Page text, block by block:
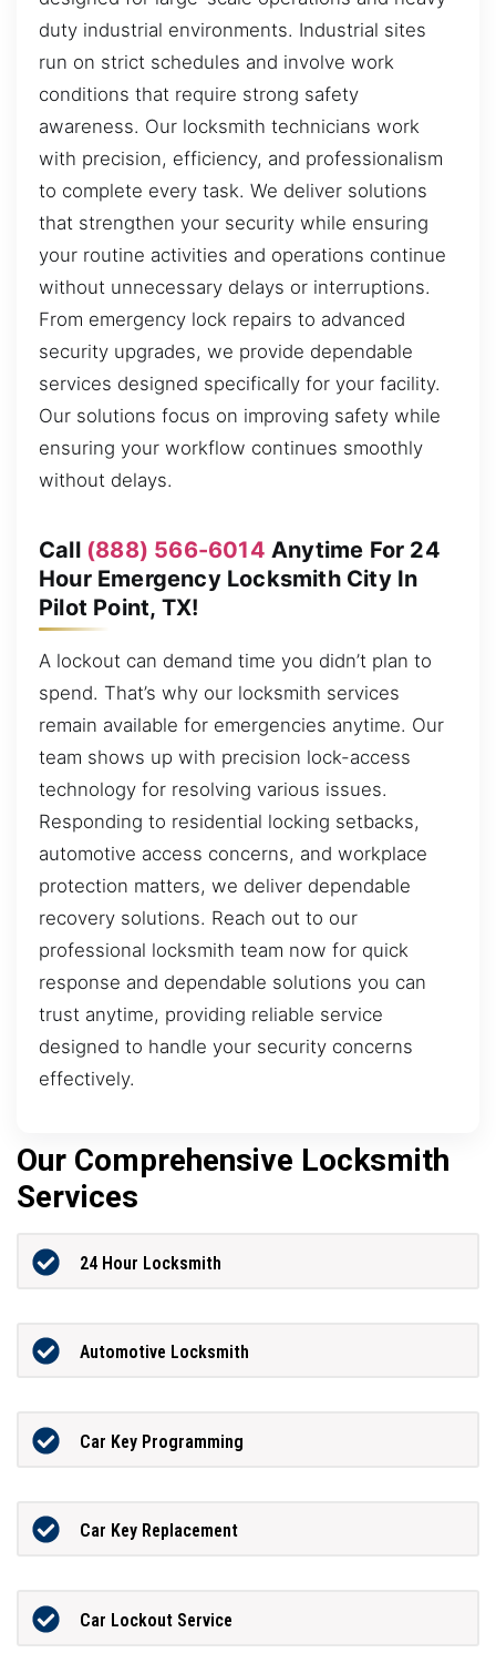
duty industrial environments. Industrial sites
run on strict schedules and involve work
conditions that require strong safety
awareness. Our locksmith technicians work
with precision, efficiency, and professionalism
to complete every task. We deliver solutions
that strengthen your security while ensuring
your routine activities and operations continue
without unnecessary delays or interruptions.
From emergency lock repairs to advanced
security upgrades, we provide dependable
services designed specifically for your facility.
Our solutions focus on improving safety while
ensuring your workflow continues smoothly
without delays.
Call (888) 566-6014 Anytime For 24
Hour Emergency Locksmith City In
Pilot Point, TX!
A lockout can demand time you didn’t plan to
spend. That’s why our locksmith services
remain available for emergencies anytime. Our
team shows up with precision lock-access
technology for resolving various issues.
Responding to residential locking setbacks,
automotive access concerns, and workplace
protection matters, we deliver dependable
recovery solutions. Reach out to our
professional locksmith team now for quick
response and dependable solutions you can
trust anytime, providing reliable service
designed to handle your security concerns
effectively.
Our Comprehensive Locksmith
Services
24 Hour Locksmith
Automotive Locksmith
Car Key Programming
Car Key Replacement
Car Lockout Service